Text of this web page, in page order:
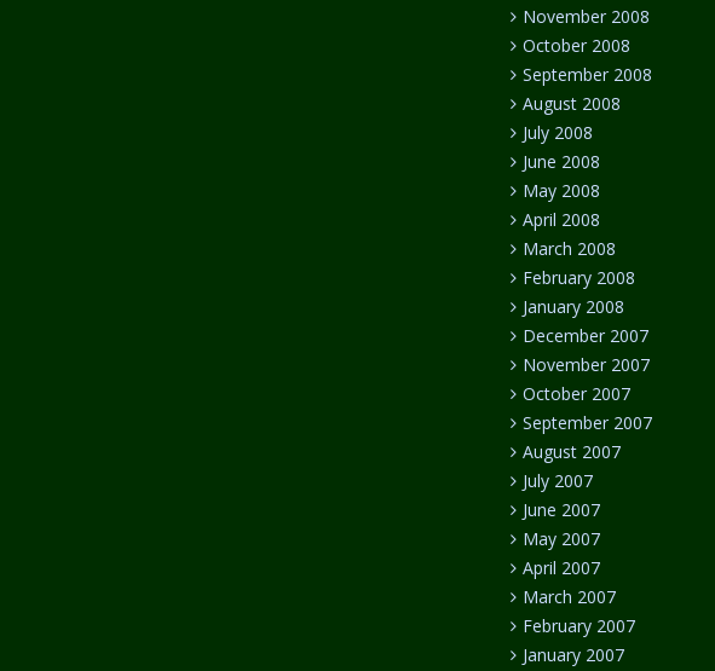
November 2008
October 2008
September 2008
August 2008
July 2008
June 2008
May 2008
April 2008
March 2008
February 2008
January 2008
December 2007
November 2007
October 2007
September 2007
August 2007
July 2007
June 2007
May 2007
April 2007
March 2007
February 2007
January 2007